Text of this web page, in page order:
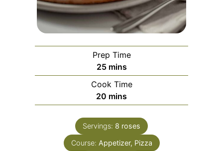
Prep Time
25minutes
mins
Cook Time
20 minutes
mins
Servings: 8 roses
Course: Appetizer, Pizza